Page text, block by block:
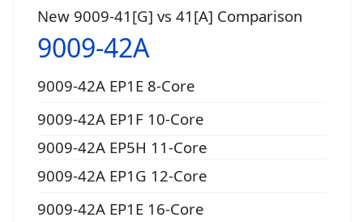
New 9009-41[G] vs 41[A] Comparison
9009-42A
9009-42A EP1E 8-Core
9009-42A EP1F 10-Core
9009-42A EP5H 11-Core
9009-42A EP1G 12-Core
9009-42A EP1E 16-Core